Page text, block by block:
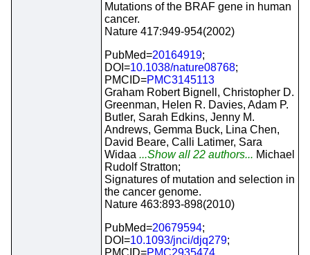
Mutations of the BRAF gene in human
cancer.
Nature 417:949-954(2002)
PubMed=20164919;
DOI=10.1038/nature08768;
PMCID=PMC3145113
Graham Robert Bignell, Christopher D.
Greenman, Helen R. Davies, Adam P.
Butler, Sarah Edkins, Jenny M.
Andrews, Gemma Buck, Lina Chen,
David Beare, Calli Latimer, Sara
Widaa ...Show all 22 authors... Michael
Rudolf Stratton;
Signatures of mutation and selection in
the cancer genome.
Nature 463:893-898(2010)
PubMed=20679594;
DOI=10.1093/jnci/djq279;
PMCID=PMC2935474